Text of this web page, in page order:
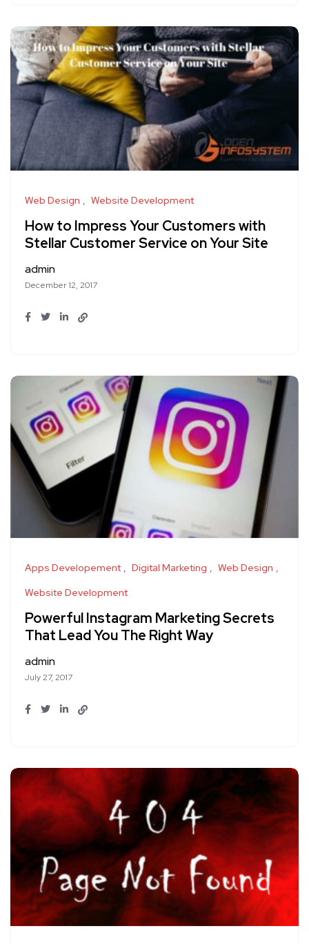
Web Design Website Development
How to Impress Your Customers with
Stellar Customer Service on Your Site
admin
December 12, 2017
Apps Developement Digital Marketing
Web Design
Website Development
Powerful Instagram Marketing Secrets
That Lead You The Right Way
admin
July 27, 2017